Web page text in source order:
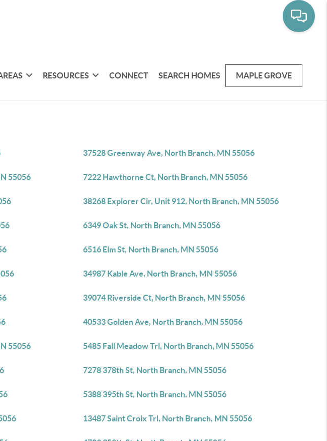
RESOURCES CONNECT SEARCH HOMES MAPLE GROVE
37528 Greenway Ave, North Branch, MN 55056
55056 7222 Hawthorne Ct, North Branch, MN 55056
38268 Explorer Cir, Unit 912, North Branch, MN 55056
6349 Oak St, North Branch, MN 55056
6516 Elm St, North Branch, MN 55056
34987 Kable Ave, North Branch, MN 55056
39074 Riverside Ct, North Branch, MN 55056
40533 Golden Ave, North Branch, MN 55056
55056 5485 Fall Meadow Trl, North Branch, MN 55056
7278 378th St, North Branch, MN 55056
5388 395th St, North Branch, MN 55056
13487 Saint Croix Trl, North Branch, MN 55056